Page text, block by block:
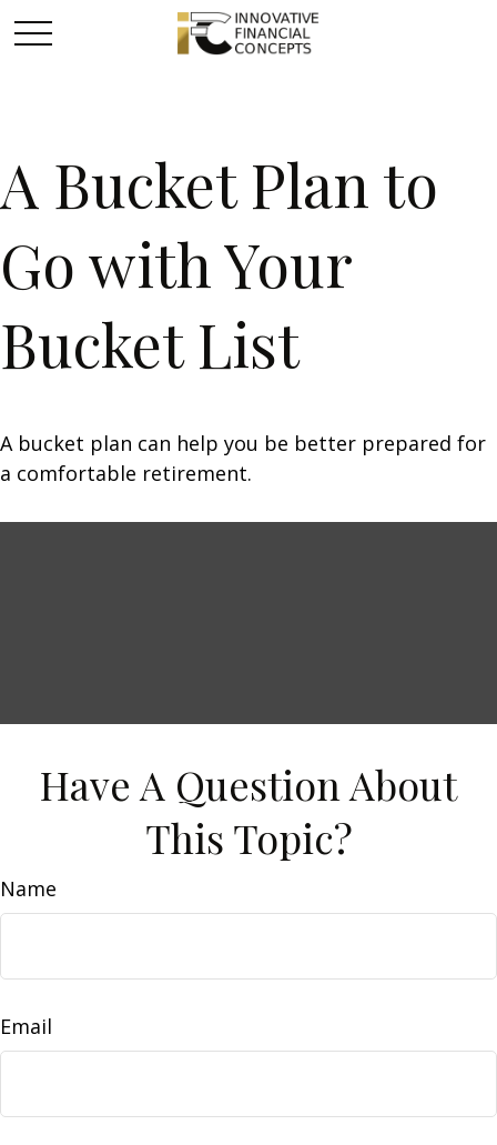
A Bucket Plan to
Go with Your
Bucket List
A bucket plan can help you be better prepared for
a comfortable retirement.
Have A Question About
This Topic?
Name
Email